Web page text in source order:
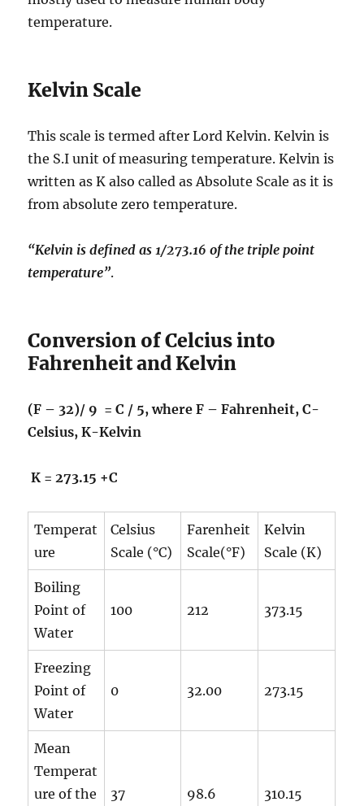
temperature.
Kelvin Scale
This scale is termed after Lord Kelvin. Kelvin is
the S.I unit of measuring temperature. Kelvin is
written as K also called as Absolute Scale as it is
from absolute zero temperature.
“Kelvin is defined as 1/273.16 of the triple point
temperature”.
Conversion of Celcius into
Fahrenheit and Kelvin
(F – 32)/ 9 = C / 5, where F – Fahrenheit, C-
Celsius, K-Kelvin
K = 273.15 +C
Temperat
ure
Celsius
Scale (°C)
Farenheit
Scale(°F)
Kelvin
Scale (K)
Boiling
Point of
Water
100 212 373.15
Freezing
Point of
Water
0 32.00 273.15
Mean
Temperat
ure of the
37 98.6 310.15